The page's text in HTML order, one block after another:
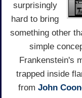
surprisingly
hard to bring
something other
simple
Frankenstein's
trapped inside
from John